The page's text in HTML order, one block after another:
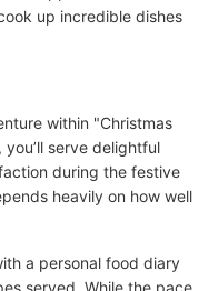
up incredible dishes
within "Christmas
serve delightful
during the festive
heavily on how well
a personal food diary
served. While the pace